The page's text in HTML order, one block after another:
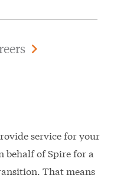
service for your
behalf of Spire for a
That means